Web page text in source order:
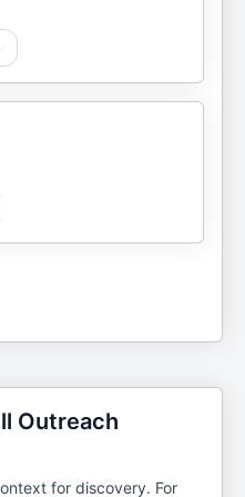
Outreach
for discovery. For